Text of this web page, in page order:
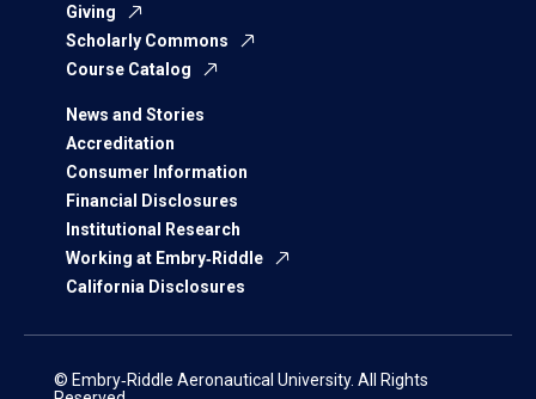
Giving
Scholarly Commons
Course Catalog
News and Stories
Accreditation
Consumer Information
Financial Disclosures
Institutional Research
Working at Embry‑Riddle
California Disclosures
© Embry‑Riddle Aeronautical University. All Rights